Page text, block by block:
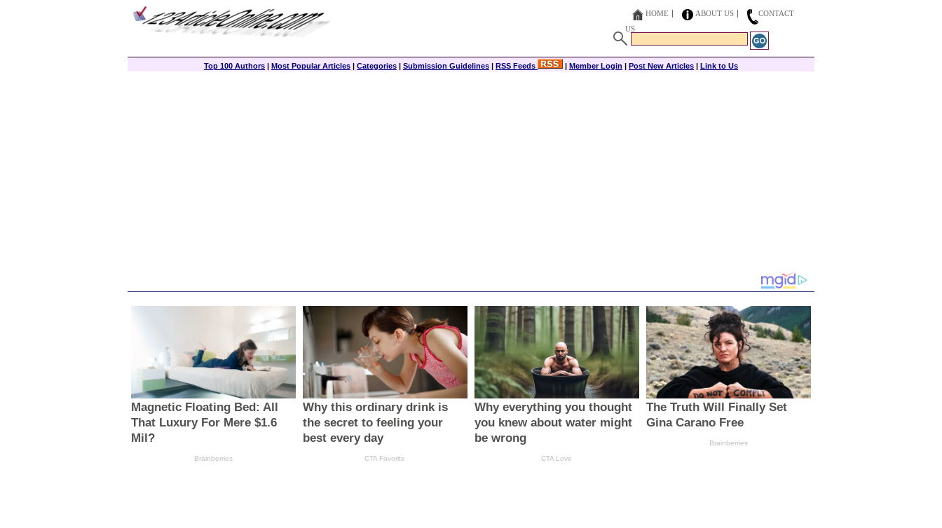
HOME ABOUT US
CONTACT
US
Top 100 Authors | Most Popular Articles | Categories | Submission Guidelines | RSS Feeds | Member Login | Post New Articles | Link to Us